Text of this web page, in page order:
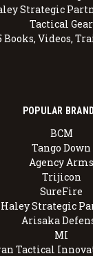
Strategic
Tactical Gear
Books, Videos,
POPULAR
BCM
Tango Down
Agency Arms
Trijicon
SureFire
Haley Strategic
Arisaka
MI
Tactical